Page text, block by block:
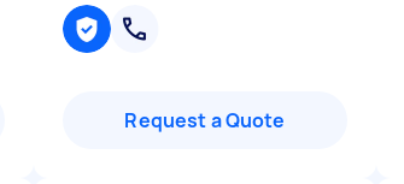
Request a Quote